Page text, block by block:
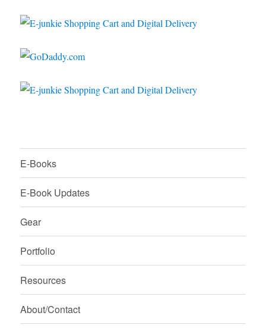
E-Books
E-Book Updates
Gear
Portfolio
Resources
About/Contact